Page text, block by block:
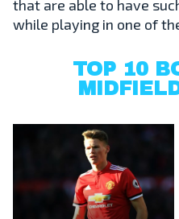
that are able to have
while playing in one of
TOP 10